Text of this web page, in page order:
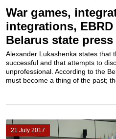
War games,
integrations,
Belarus state
Alexander Lukashenka states that
successful and that attempts to
unprofessional. According to the
must become a thing of the past;
21 July 2017